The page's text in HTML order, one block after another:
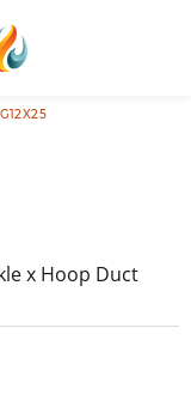
x Hoop Duct